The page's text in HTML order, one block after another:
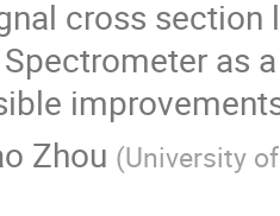
cross
as
Zhou (University